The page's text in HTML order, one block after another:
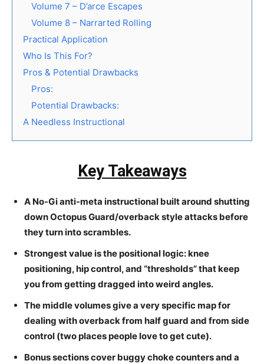
Volume 7 – D’arce Escapes
Volume 8 – Narrarted Rolling
Practical Application
Who Is This For?
Pros & Potential Drawbacks
Pros:
Potential Drawbacks:
A Needless Instructional
Key Takeaways
A No-Gi anti-meta instructional built around shutting
down Octopus Guard/overback style attacks before
they turn into scrambles.
Strongest value is the positional logic: knee
positioning, hip control, and “thresholds” that keep
you from getting dragged into weird angles.
The middle volumes give a very specific map for
dealing with overback from half guard and from side
control (two places people love to get cute).
Bonus sections cover buggy choke counters and a